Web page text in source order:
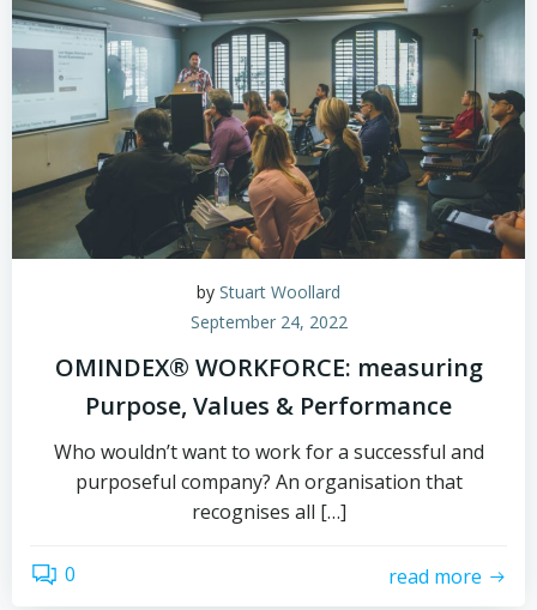
by Stuart Woollard
September 24, 2022
OMINDEX® WORKFORCE: measuring
Purpose, Values & Performance
Who wouldn’t want to work for a successful and
purposeful company? An organisation that
recognises all […]
0 read more